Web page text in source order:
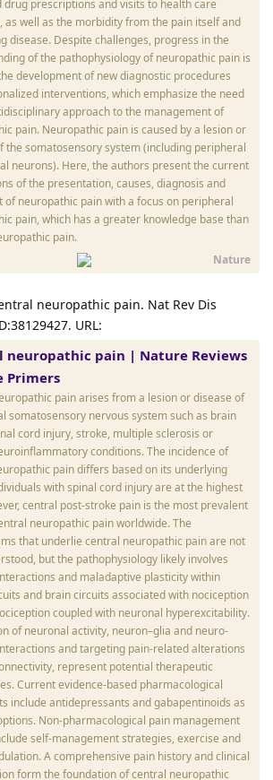
drug prescriptions and visits to health care
as well as the morbidity from the pain itself and
disease. Despite challenges, progress in the
of the pathophysiology of neuropathic pain is
development of new diagnostic procedures
interventions, which emphasize the need
approach to the management of
pain. Neuropathic pain is caused by a lesion or
the somatosensory system (including peripheral
neurons). Here, the authors present the current
of the presentation, causes, diagnosis and
of neuropathic pain with a focus on peripheral
pain, which has a greater knowledge base than
pain.
Nature
neuropathic pain. Nat Rev Dis
URL:
neuropathic pain | Nature Reviews
Primers
pain arises from a lesion or disease of
somatosensory nervous system such as brain
cord injury, stroke, multiple sclerosis or
conditions. The incidence of
pain differs based on its underlying
with spinal cord injury are at the highest
central post-stroke pain is the most prevalent
neuropathic pain worldwide. The
that underlie central neuropathic pain are not
but the pathophysiology likely involves
and maladaptive plasticity within
and brain circuits associated with nociception
coupled with neuronal hyperexcitability.
of neuronal activity, neuron–glia and neuro-
and targeting pain-related alterations
represent potential therapeutic
Current evidence-based pharmacological
include antidepressants and gabapentinoids as
Non-pharmacological pain management
self-management strategies, exercise and
A comprehensive pain history and clinical
form the foundation of central neuropathic